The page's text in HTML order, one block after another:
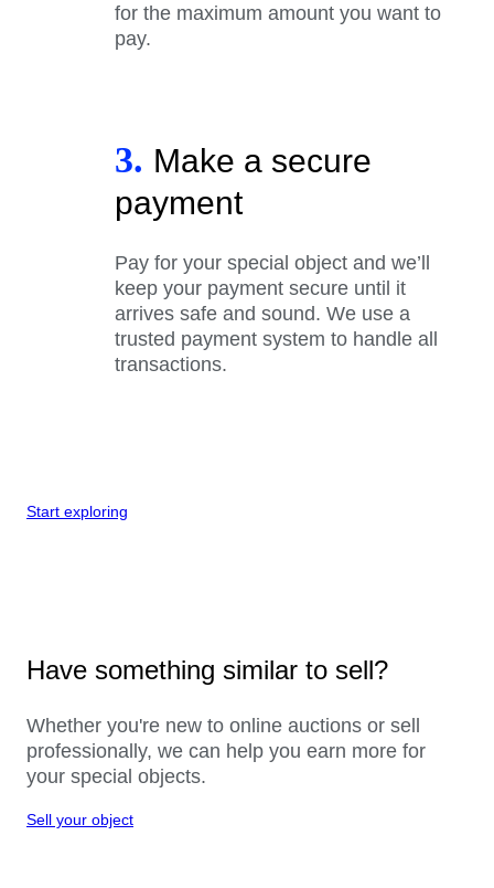
for the maximum amount you want to
pay.
3. Make a secure
payment
Pay for your special object and we’ll
keep your payment secure until it
arrives safe and sound. We use a
trusted payment system to handle all
transactions.
Start exploring
Have something similar to sell?
Whether you're new to online auctions or sell
professionally, we can help you earn more for
your special objects.
Sell your object